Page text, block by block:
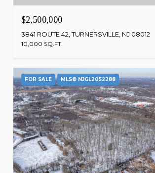
$2,500,000
3841 ROUTE 42, TURNERSVILLE, NJ 08012
10,000 SQ.FT.
FOR SALE MLS® NJGL2052288